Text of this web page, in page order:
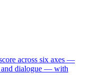
across six axes —
and dialogue — with